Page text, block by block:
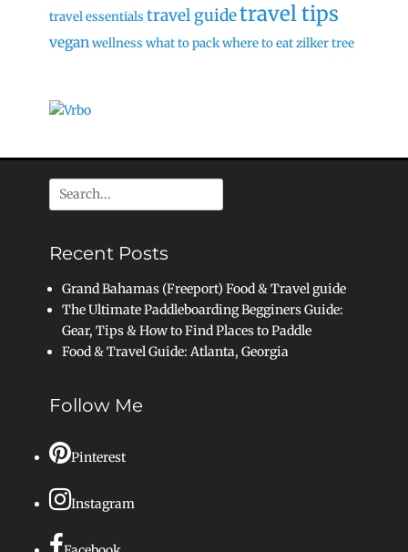
travel essentials travel guidetravel tips
veganwellness what to packwhere to eatzilker tree
Search
for:
Recent Posts
Grand Bahamas (Freeport) Food & Travel guide
The Ultimate Paddleboarding Begginers Guide:
Gear, Tips & How to Find Places to Paddle
Food & Travel Guide: Atlanta, Georgia
Follow Me
Pinterest
Instagram